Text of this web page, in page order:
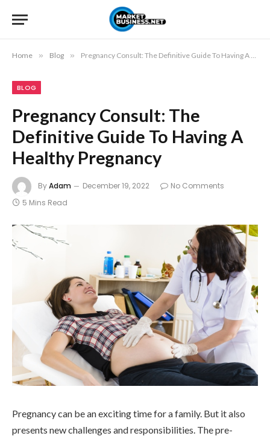
Home » Blog » Pregnancy Consult: The Definitive Guide To Having A Healthy Pregnancy
BLOG
Pregnancy Consult: The
Definitive Guide To Having A
Healthy Pregnancy
ByAdam December 19, 2022
No Comments
5 Mins Read
Pregnancy can be an exciting time for a family. But it also
presents new challenges and responsibilities. The pre-